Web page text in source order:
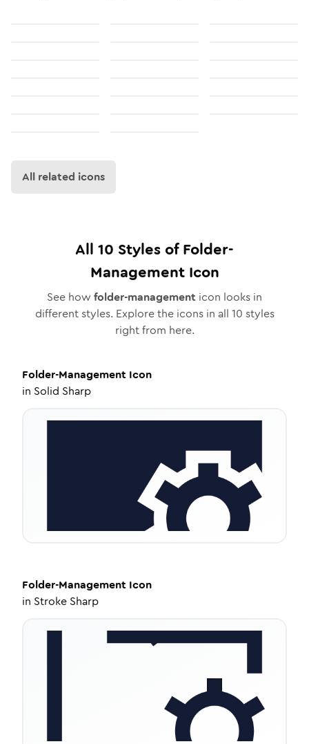
All related icons
All 10 Styles ofFolder-
ManagementIcon
See how folder-management icon looks in
different styles. Explore the icons in all 10 styles
right from here.
Folder-Management Icon
in Solid Sharp
Folder-Management Icon
in Stroke Sharp